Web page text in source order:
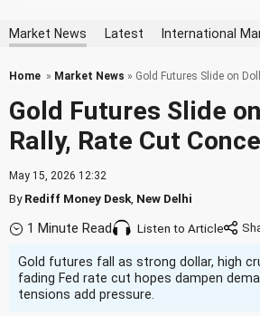
Market News Latest International
Home » Market News » Gold Futures Slide on
Gold Futures Slide
Rally, Rate Cut
May 15, 2026 12:32
ByRediff Money Desk New Delhi
1 Minute Read Listen to Article
Gold futures fall as strong dollar, high
fading Fed rate cut hopes dampen
tensions add pressure.